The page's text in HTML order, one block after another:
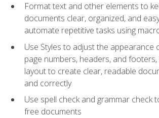
Format text and other elements to
documents clear, organized, and
automate repetitive tasks using
Use Styles to adjust the appearance
page numbers, headers, and
layout to create clear, readable
and correctly
Use spell check and grammar check
free documents